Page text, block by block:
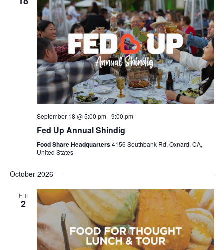
September 18 @ 5:00 pm-9:00 pm
Fed Up Annual Shindig
Food Share Headquarters4156 Southbank Rd, Oxnard, CA,
United States
October 2026
FRI
2